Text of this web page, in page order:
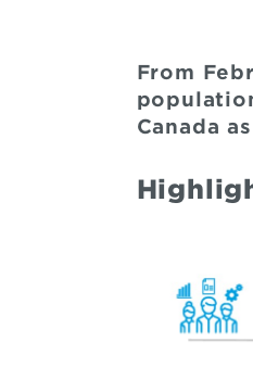
From
Canada